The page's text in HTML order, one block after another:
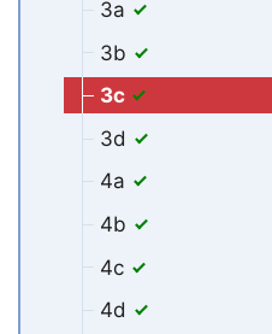
3a
3b
3c
3d
4a
4b
4c
4d